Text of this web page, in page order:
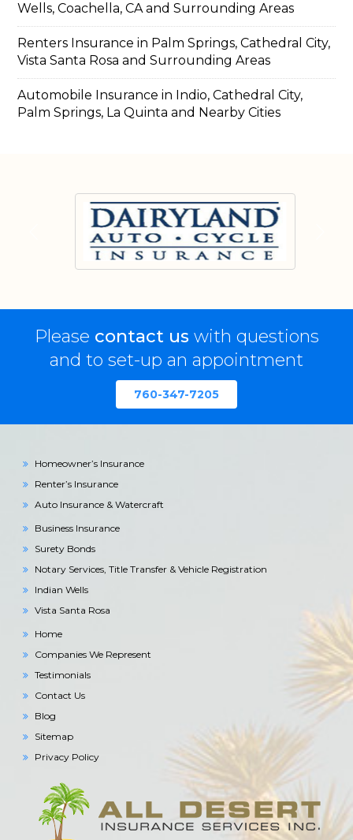
Wells, Coachella, CA and Surrounding Areas
Renters Insurance in Palm Springs, Cathedral City,
Vista Santa Rosa and Surrounding Areas
Automobile Insurance in Indio, Cathedral City,
Palm Springs, La Quinta and Nearby Cities
Please contact uswith questions
and to set-up an appointment
760-347-7205
Homeowner’s Insurance
Renter’s Insurance
Auto Insurance & Watercraft
Business Insurance
Surety Bonds
Notary Services, Title Transfer & Vehicle Registration
Indian Wells
Vista Santa Rosa
Home
Companies We Represent
Testimonials
Contact Us
Blog
Sitemap
Privacy Policy